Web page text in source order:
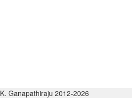
Ganapathiraju 2012-2026